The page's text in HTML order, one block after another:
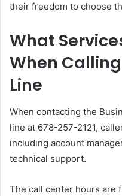
their freedom to choose
What
When
Line
When contacting the
line at 678-257-2121,
including account
technical support.
The call center hours are